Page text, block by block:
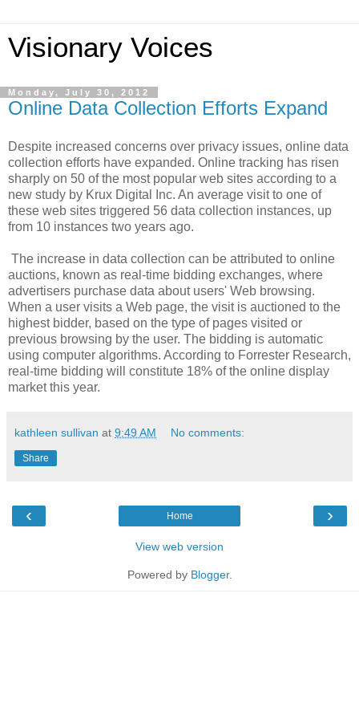
Visionary Voices
Monday, July 30, 2012
Online Data Collection Efforts Expand
Despite increased concerns over privacy issues, online data
collection efforts have expanded. Online tracking has risen
sharply on 50 of the most popular web sites according to a
new study by Krux Digital Inc. An average visit to one of
these web sites triggered 56 data collection instances, up
from 10 instances two years ago.
The increase in data collection can be attributed to online
auctions, known as real-time bidding exchanges, where
advertisers purchase data about users' Web browsing.
When a user visits a Web page, the visit is auctioned to the
highest bidder, based on the type of pages visited or
previous browsing by the user. The bidding is automatic
using computer algorithms. According to Forrester Research,
real-time bidding will constitute 18% of the online display
market this year.
kathleen sullivan at 9:49 AM No comments:
Share
‹ ›
Home
View web version
Powered by Blogger.